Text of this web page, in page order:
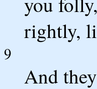
rightly,
9
And